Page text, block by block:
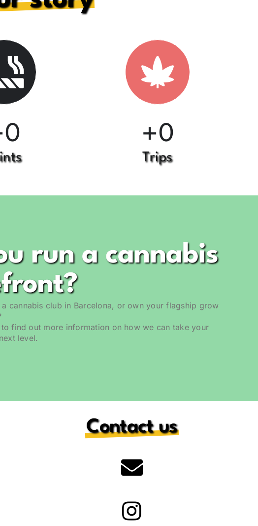
0 +0
Trips
run a cannabis
a cannabis club in Barcelona, or own your flagship grow
find out more information on how we can take your
level.
Contact us